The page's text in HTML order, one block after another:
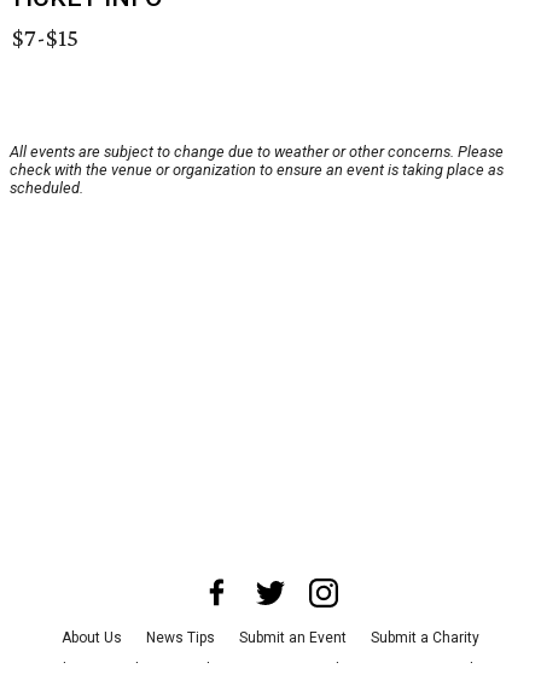
$7-$15
All events are subject to change due to weather or other concerns. Please
check with the venue or organization to ensure an event is taking place as
scheduled.
About Us News Tips Submit an Event
Submit a Charity